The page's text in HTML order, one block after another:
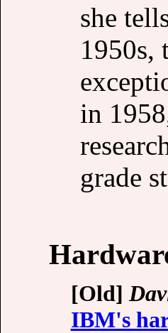
she
1950s,
in
grade
[Old]
IBM's